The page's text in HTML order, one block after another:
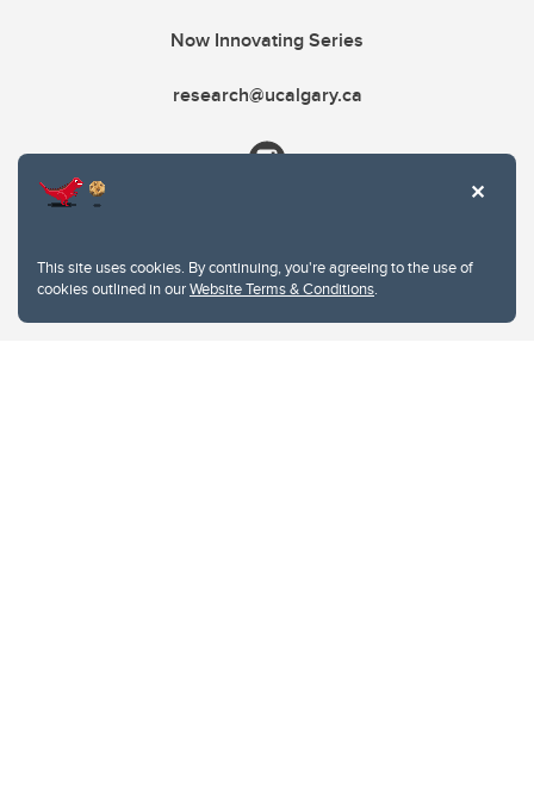
This site uses cookies. By continuing, you're agreeing to the use of
cookies outlined in ourWebsite Terms & Conditions.
Now Innovating Series
research@ucalgary.ca